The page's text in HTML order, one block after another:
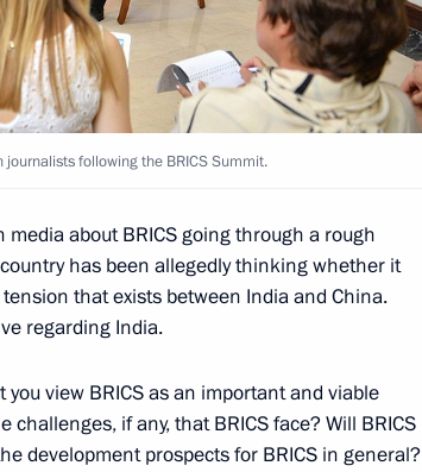
Kolobkov
in Paris
inaugurate Russian
following the BRICS Summit.
about BRICS going through a rough
has been allegedly thinking whether it
that exists between India and China.
regarding India.
view BRICS as an important and viable
if any, that BRICS face? Will BRICS
development prospects for BRICS in general?